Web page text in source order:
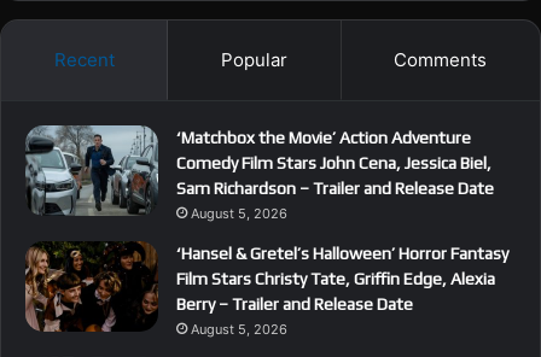
Recent Popular Comments
‘Matchbox the Movie’ Action Adventure
Comedy Film Stars John Cena, Jessica Biel,
Sam Richardson – Trailer and Release Date
August 5, 2026
‘Hansel & Gretel’s Halloween’ Horror Fantasy
Film Stars Christy Tate, Griffin Edge, Alexia
Berry – Trailer and Release Date
August 5, 2026